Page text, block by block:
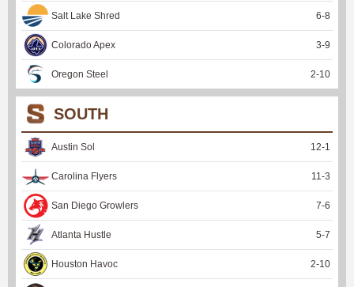
Salt Lake Shred 6-8
Colorado Apex 3-9
Oregon Steel 2-10
SOUTH
Austin Sol 12-1
Carolina Flyers 11-3
San Diego Growlers 7-6
Atlanta Hustle 5-7
Houston Havoc 2-10